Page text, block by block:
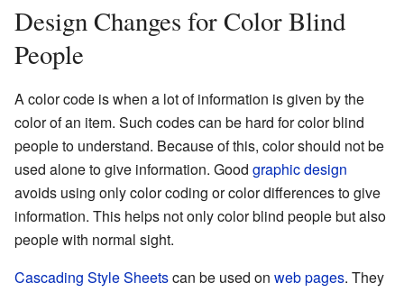
Design Changes for Color Blind
People
A color code is when a lot of information is given by the
color of an item. Such codes can be hard for color blind
people to understand. Because of this, color should not be
used alone to give information. Good graphic design
avoids using only color coding or color differences to give
information. This helps not only color blind people but also
people with normal sight.
Cascading Style Sheetscan be used on web pages. They